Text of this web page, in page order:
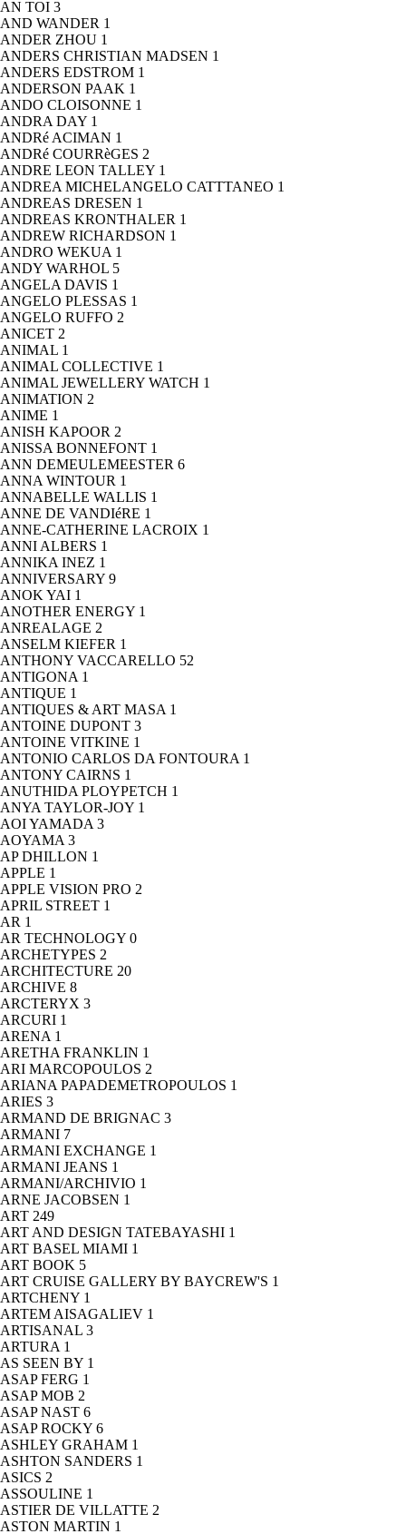
AN TOI 3
AND WANDER 1
ANDER ZHOU 1
ANDERS CHRISTIAN MADSEN 1
ANDERS EDSTROM 1
ANDERSON PAAK 1
ANDO CLOISONNE 1
ANDRA DAY 1
ANDRé ACIMAN 1
ANDRé COURRèGES 2
ANDRE LEON TALLEY 1
ANDREA MICHELANGELO CATTTANEO 1
ANDREAS DRESEN 1
ANDREAS KRONTHALER 1
ANDREW RICHARDSON 1
ANDRO WEKUA 1
ANDY WARHOL 5
ANGELA DAVIS 1
ANGELO PLESSAS 1
ANGELO RUFFO 2
ANICET 2
ANIMAL 1
ANIMAL COLLECTIVE 1
ANIMAL JEWELLERY WATCH 1
ANIMATION 2
ANIME 1
ANISH KAPOOR 2
ANISSA BONNEFONT 1
ANN DEMEULEMEESTER 6
ANNA WINTOUR 1
ANNABELLE WALLIS 1
ANNE DE VANDIéRE 1
ANNE-CATHERINE LACROIX 1
ANNI ALBERS 1
ANNIKA INEZ 1
ANNIVERSARY 9
ANOK YAI 1
ANOTHER ENERGY 1
ANREALAGE 2
ANSELM KIEFER 1
ANTHONY VACCARELLO 52
ANTIGONA 1
ANTIQUE 1
ANTIQUES & ART MASA 1
ANTOINE DUPONT 3
ANTOINE VITKINE 1
ANTONIO CARLOS DA FONTOURA 1
ANTONY CAIRNS 1
ANUTHIDA PLOYPETCH 1
ANYA TAYLOR-JOY 1
AOI YAMADA 3
AOYAMA 3
AP DHILLON 1
APPLE 1
APPLE VISION PRO 2
APRIL STREET 1
AR 1
AR TECHNOLOGY 0
ARCHETYPES 2
ARCHITECTURE 20
ARCHIVE 8
ARCTERYX 3
ARCURI 1
ARENA 1
ARETHA FRANKLIN 1
ARI MARCOPOULOS 2
ARIANA PAPADEMETROPOULOS 1
ARIES 3
ARMAND DE BRIGNAC 3
ARMANI 7
ARMANI EXCHANGE 1
ARMANI JEANS 1
ARMANI/ARCHIVIO 1
ARNE JACOBSEN 1
ART 249
ART AND DESIGN TATEBAYASHI 1
ART BASEL MIAMI 1
ART BOOK 5
ART CRUISE GALLERY BY BAYCREW'S 1
ARTCHENY 1
ARTEM AISAGALIEV 1
ARTISANAL 3
ARTURA 1
AS SEEN BY 1
ASAP FERG 1
ASAP MOB 2
ASAP NAST 6
ASAP ROCKY 6
ASHLEY GRAHAM 1
ASHTON SANDERS 1
ASICS 2
ASSOULINE 1
ASTIER DE VILLATTE 2
ASTON MARTIN 1